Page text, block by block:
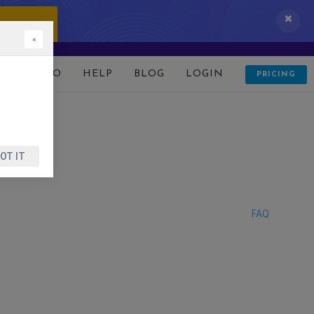
DEMO HELP BLOG LOGIN PRICING
FAQ
×
IT